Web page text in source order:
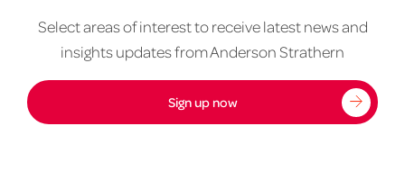
Select areas of interest to receive latest news and
insights updates from Anderson Strathern
Sign up now